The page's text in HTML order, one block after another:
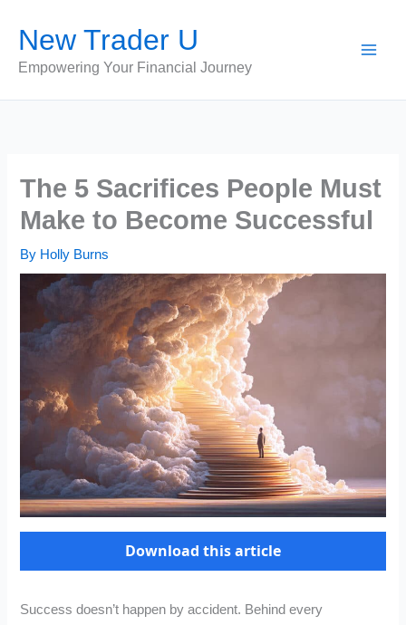
content
New Trader U
Empowering Your Financial Journey
The 5 Sacrifices People Must
Make to Become Successful
By Holly Burns
Download this article
Success doesn’t happen by accident. Behind every